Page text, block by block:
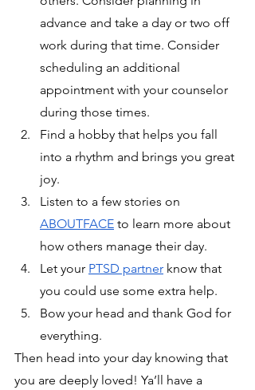
advance and take a day or two off
work during that time. Consider
scheduling an additional
appointment with your counselor
during those times.
Find a hobby that helps you fall
into a rhythm and brings you great
joy.
Listen to a few stories on
ABOUTFACE to learn more about
how others manage their day.
Let your PTSD partner know that
you could use some extra help.
Bow your head and thank God for
everything.
Then head into your day knowing that
you are deeply loved! Ya’ll have a